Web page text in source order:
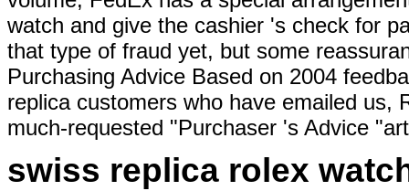
watch and give the cashier 's check for
that type of fraud yet, but some
Purchasing Advice Based on 2004
replica customers who have emailed us,
much-requested "Purchaser 's Advice
swiss replica rolex